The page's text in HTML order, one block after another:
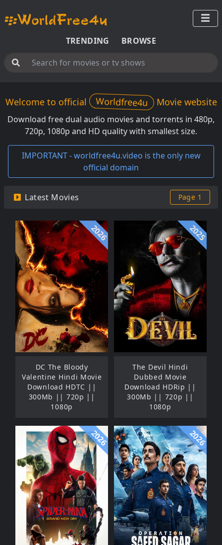
TRENDING BROWSE
Welcome to official Worldfree4u Movie website
Download free dual audio movies and torrents in 480p,
720p, 1080p and HD quality with smallest size.
IMPORTANT - worldfree4u.video is the only new
official domain
Latest Movies Page 1
2026
DC The Bloody
Valentine Hindi Movie
Download HDTC ||
300Mb || 720p ||
1080p
2025
The Devil Hindi
Dubbed Movie
Download HDRip ||
300Mb || 720p ||
1080p
2026 2026